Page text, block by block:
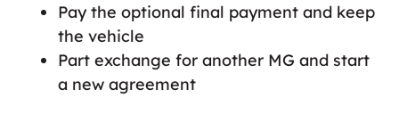
Pay the optional final payment and keep
the vehicle
Part exchange for another MG and start
a new agreement